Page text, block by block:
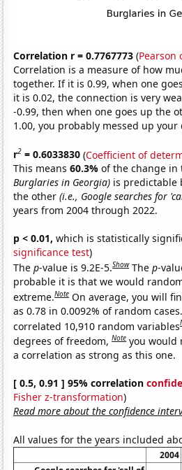
Correlation r = 0.7767773 (Pearson
Correlation is a measure of how
together. If it is 0.99, when one
it is 0.02, the connection is very
-0.99, then when one goes up the
1.00, you probably messed up
r2 = 0.6033830 (Coefficient of
This means60.3%of the change
Burglaries in Georgia) is predictable
the other(i.e., Google searches for
years from 2004 through 2022.
p < 0.01, which is statistically
significance test)
Thep-value is 9.2E-5.Show Thep-
probable it is that we would
extreme.Note On average, you will
as 0.78 in 0.0092% of random
correlated 10,910 random variables
degrees of freedom,Note you would
a correlation as strong as this one.
[ 0.5, 0.91 ] 95% correlation
Fisher z-transformation)
Read more about the confidence
All values for the years included
2004